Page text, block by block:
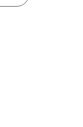
HELEN FURR, MD